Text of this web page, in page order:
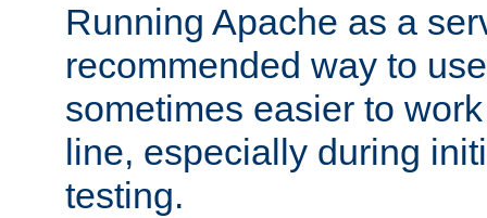
Running Apache as a
recommended way to
sometimes easier to
line, especially during
testing.